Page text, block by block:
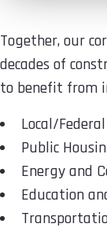
Together, our
decades of
to benefit from
Local/
Public
Energy and
Education